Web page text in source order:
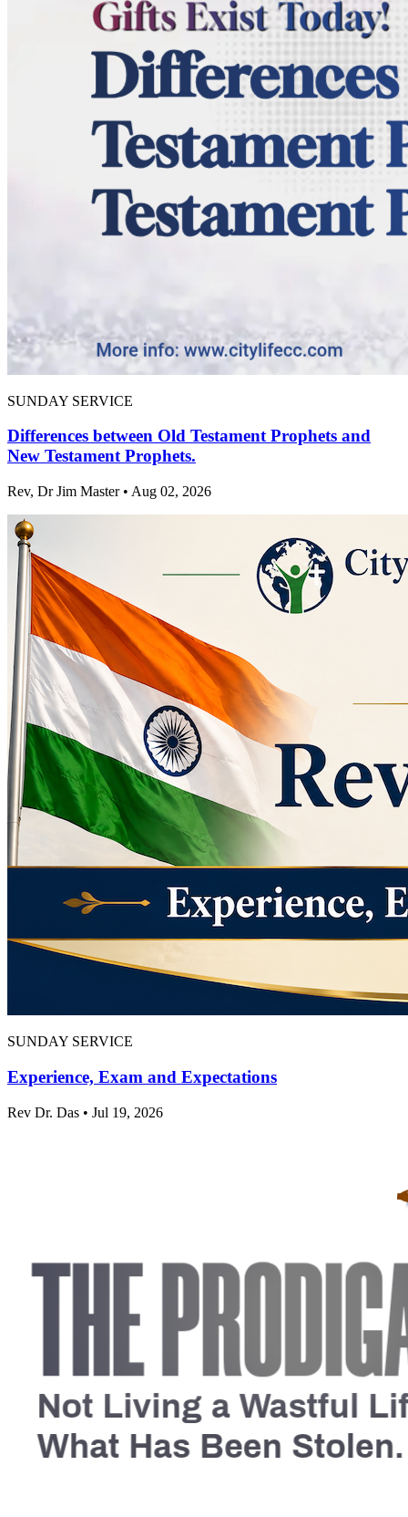
SUNDAY SERVICE
Differences between Old Testament Prophets and
New Testament Prophets.
Rev, Dr Jim Master • Aug 02, 2026
SUNDAY SERVICE
Experience, Exam and Expectations
Rev Dr. Das • Jul 19, 2026